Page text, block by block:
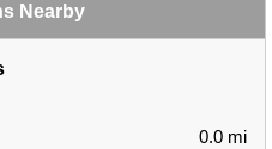
Nearby
0.0 mi